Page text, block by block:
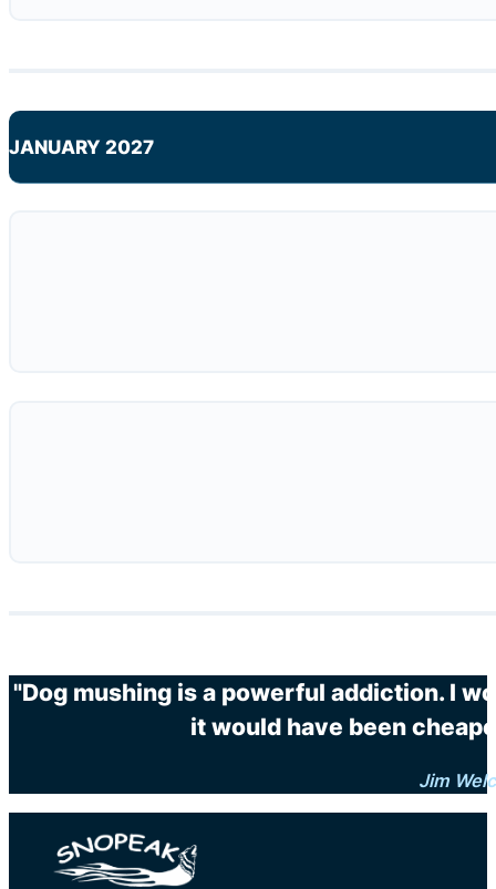
JANUARY 2027
"Dog mushing is a powerful addiction. I
it would have been
Jim